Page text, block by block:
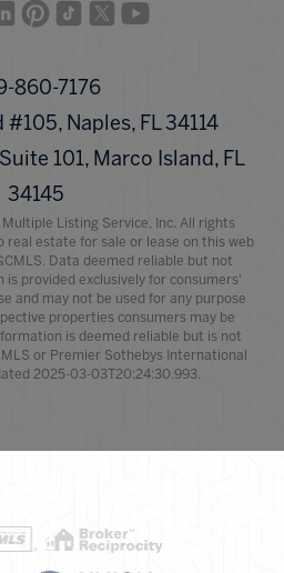
LinkedinPinterest
TikTokTwitter
860-7176
#105, Naples, FL 34114
101, Marco Island, FL
34145
Listing Service, Inc. All rights
real estate for sale or lease on this web
Data deemed reliable but not
is provided exclusively for consumers'
and may not be used for any purpose
properties consumers may be
is deemed reliable but is not
or Premier Sothebys International
2025-03-03T20:24:30.993.